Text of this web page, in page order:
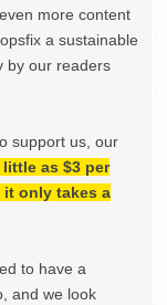
more content
a sustainable
by our readers
support us, our
little as $3 per
only takes a
to have a
and we look